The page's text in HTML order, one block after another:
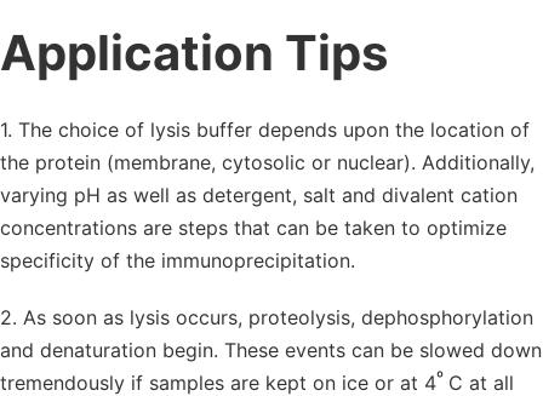
Application Tips
1. The choice of lysis buffer depends upon the location of
the protein (membrane, cytosolic or nuclear). Additionally,
varying pH as well as detergent, salt and divalent cation
concentrations are steps that can be taken to optimize
specificity of the immunoprecipitation.
2. As soon as lysis occurs, proteolysis, dephosphorylation
and denaturation begin. These events can be slowed down
tremendously if samples are kept on ice or at 4º C at all